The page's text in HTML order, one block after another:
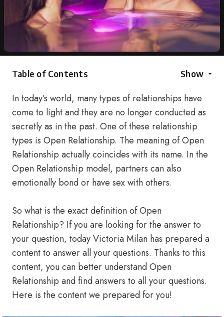
Table of Contents Show
In today’s world, many types of relationships have
come to light and they are no longer conducted as
secretly as in the past. One of these relationship
types is Open Relationship. The meaning of Open
Relationship actually coincides with its name. In the
Open Relationship model, partners can also
emotionally bond or have sex with others.
So what is the exact definition of Open
Relationship? If you are looking for the answer to
your question, today Victoria Milan has prepared a
content to answer all your questions. Thanks to this
content, you can better understand Open
Relationship and find answers to all your questions.
Here is the content we prepared for you!